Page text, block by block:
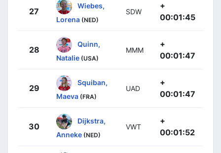
27
Wiebes,
Lorena (NED)
SDW
+
00:01:45
28
Quinn,
Natalie (USA)
MMM
+
00:01:47
29
Squiban,
Maeva (FRA)
UAD
+
00:01:47
30
Dijkstra,
Anneke (NED)
VWT
+
00:01:52